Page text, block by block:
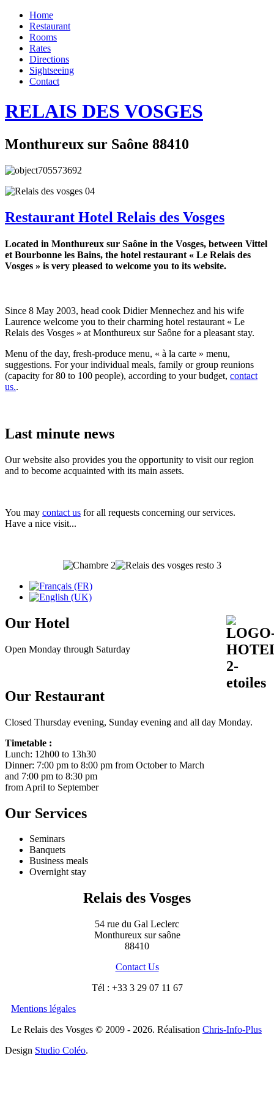
Home
Restaurant
Rooms
Rates
Directions
Sightseeing
Contact
RELAIS DES VOSGES
Monthureux sur Saône 88410
Restaurant Hotel Relais des Vosges
Located in Monthureux sur Saône in the Vosges, between Vittel
et Bourbonne les Bains, the hotel restaurant « Le Relais des
Vosges » is very pleased to welcome you to its website.
Since 8 May 2003, head cook Didier Mennechez and his wife
Laurence welcome you to their charming hotel restaurant « Le
Relais des Vosges » at Monthureux sur Saône for a pleasant stay.
Menu of the day, fresh-produce menu, « à la carte » menu,
suggestions. For your individual meals, family or group reunions
(capacity for 80 to 100 people), according to your budget, contact
us..
Last minute news
Our website also provides you the opportunity to visit our region
and to become acquainted with its main assets.
You may contact us for all requests concerning our services.
Have a nice visit...
Our Hotel
Open Monday through Saturday
Our Restaurant
Closed Thursday evening, Sunday evening and all day Monday.
Timetable :
Lunch: 12h00 to 13h30
Dinner: 7:00 pm to 8:00 pm from October to March
and 7:00 pm to 8:30 pm
from April to September
Our Services
Seminars
Banquets
Business meals
Overnight stay
Relais des Vosges
54 rue du Gal Leclerc
Monthureux sur saône
88410
Contact Us
Tél : +33 3 29 07 11 67
Mentions légales
Le Relais des Vosges © 2009 - 2026. Réalisation Chris-Info-Plus
Design Studio Coléo.